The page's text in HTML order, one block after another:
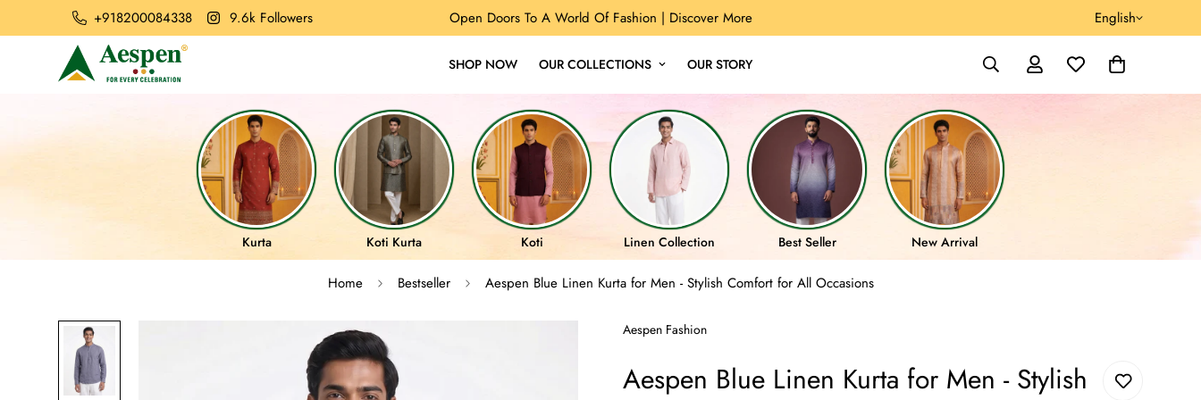
+918200084338 9.6k Followers Open Doors To A World Of Fashion | Discover More English
SHOP NOW OUR COLLECTIONS OUR STORY
Kurta Koti Kurta Koti Linen Collection Best Seller New Arrival
Home Bestseller Aespen Blue Linen Kurta for Men - Stylish Comfort for All Occasions
Aespen Fashion
Aespen Blue Linen Kurta for Men - Stylish